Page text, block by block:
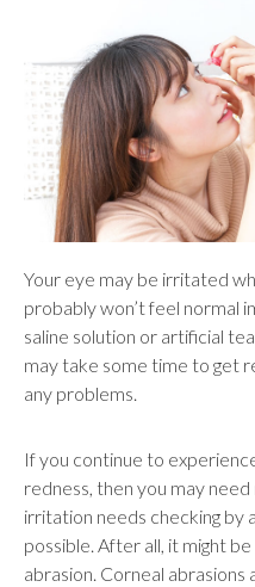
Your eye may be irritated
probably won’t feel normal
saline solution or artificial
may take some time to get
any problems.
If you continue to
redness, then you may
irritation needs checking by
possible. After all, it might
abrasion. Corneal